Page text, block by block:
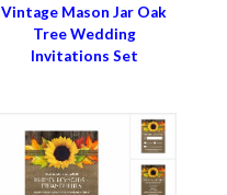
Vintage Mason Jar Oak
Tree Wedding
Invitations Set